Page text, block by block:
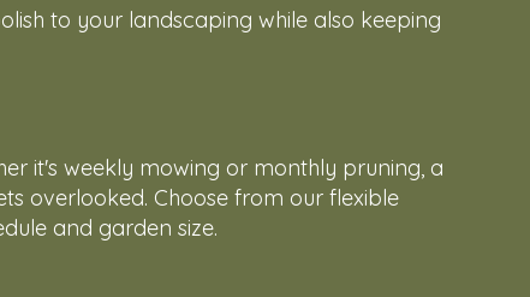
to your landscaping while also keeping
it's weekly mowing or monthly pruning, a
overlooked. Choose from our flexible
and garden size.